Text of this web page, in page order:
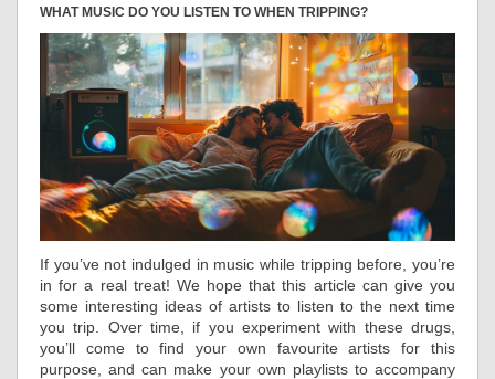
WHAT MUSIC DO YOU LISTEN TO WHEN TRIPPING?
If you’ve not indulged in music while tripping before, you’re
in for a real treat! We hope that this article can give you
some interesting ideas of artists to listen to the next time
you trip. Over time, if you experiment with these drugs,
you’ll come to find your own favourite artists for this
purpose, and can make your own playlists to accompany